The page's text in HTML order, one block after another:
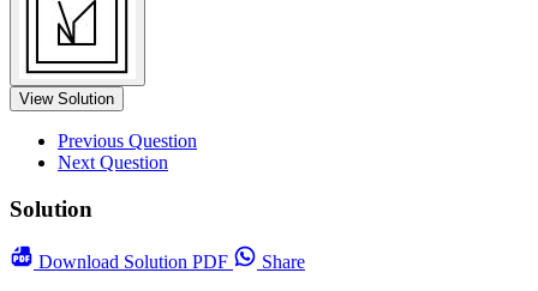
View Solution
Previous Question
Next Question
Solution
Download Solution PDF
Share